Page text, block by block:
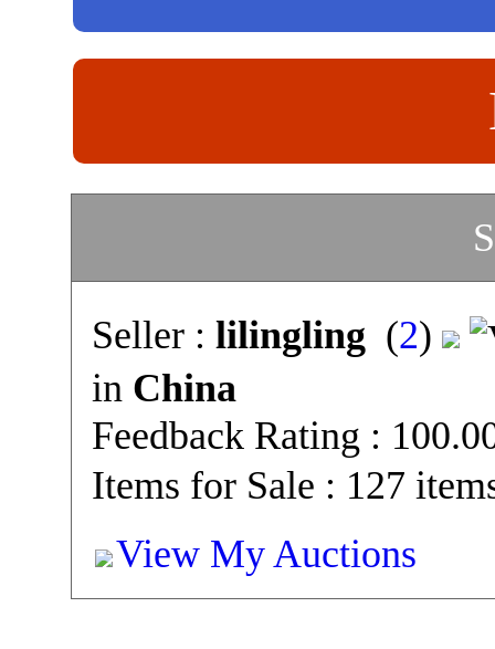
Seller : lilingling(2)
in China
Feedback Rating :
Items for Sale : 127
View My Auctions